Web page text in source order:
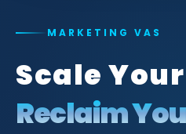
MARKETING VAS
Scale
Reclaim